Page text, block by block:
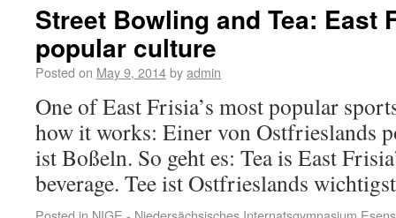
Street Bowling and Tea: East
popular culture
Posted on May 9, 2014byadmin
One of East Frisia’s most popular
how it works: Einer von Ostfrieslands
ist Boßeln. So geht es: Tea is East
beverage. Tee ist Ostfrieslands